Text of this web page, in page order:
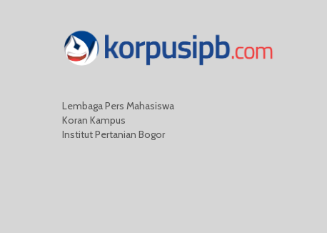
Lembaga Pers Mahasiswa
Koran Kampus
Institut Pertanian Bogor